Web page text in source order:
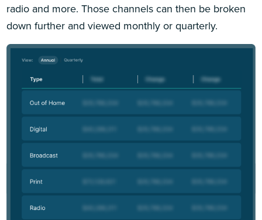
radio and more. Those channels can then be broken
down further and viewed monthly or quarterly.